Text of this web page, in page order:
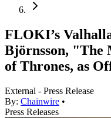
FLOKI’s
Björnsson, "The
of Thrones, as
External - Press Release
By: Chainwire •
Press Releases